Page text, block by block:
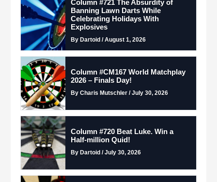
Column #721 The Absurdity of
Banning Lawn Darts While
Celebrating Holidays With
Explosives
By Dartoid / August 1, 2026
Column #CM167 World Matchplay
2026 – Finals Day!
By Charis Mutschler / July 30, 2026
Column #720 Beat Luke. Win a
Half-million Quid!
By Dartoid / July 30, 2026